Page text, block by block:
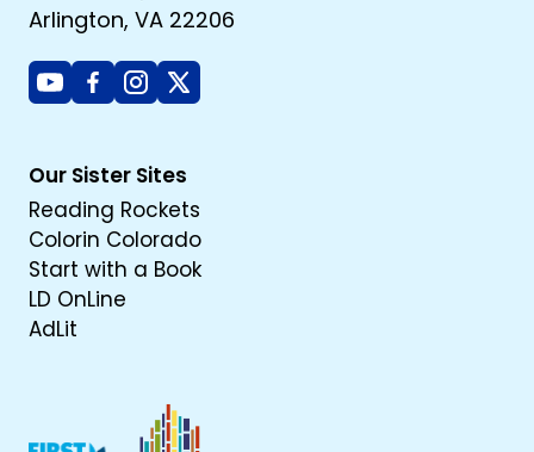
Arlington, VA 22206
YoutubeFacebook
Instagram
X
Our Sister Sites
Reading Rockets
Colorin Colorado
Start with a Book
LD OnLine
AdLit